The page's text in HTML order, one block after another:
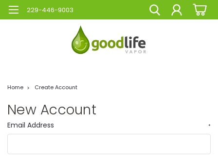
229-446-9003
Home Create Account
New Account
Email Address *